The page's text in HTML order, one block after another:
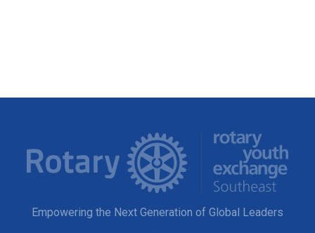
Empowering the Next Generation of Global Leaders